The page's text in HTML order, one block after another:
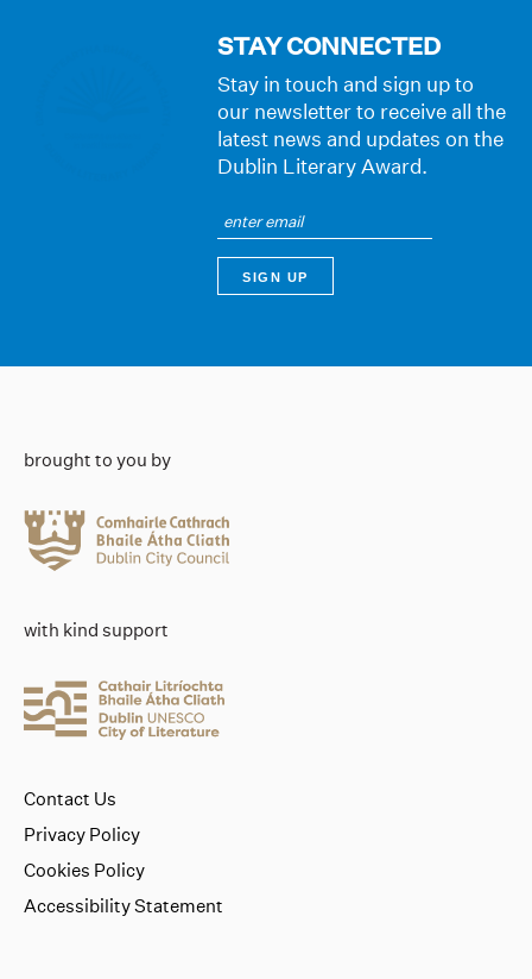
STAY CONNECTED
Stay in touch and sign up to
our newsletter to receive all the
latest news and updates on the
Dublin Literary Award.
brought to you by
with kind support
Contact Us
Privacy Policy
Cookies Policy
Accessibility Statement